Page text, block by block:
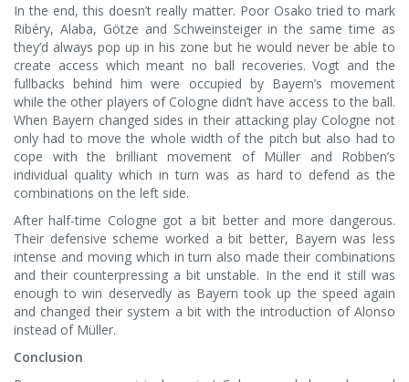
In the end, this doesn’t really matter. Poor Osako tried to mark
Ribéry, Alaba, Götze and Schweinsteiger in the same time as
they’d always pop up in his zone but he would never be able to
create access which meant no ball recoveries. Vogt and the
fullbacks behind him were occupied by Bayern’s movement
while the other players of Cologne didn’t have access to the ball.
When Bayern changed sides in their attacking play Cologne not
only had to move the whole width of the pitch but also had to
cope with the brilliant movement of Müller and Robben’s
individual quality which in turn was as hard to defend as the
combinations on the left side.
After half-time Cologne got a bit better and more dangerous.
Their defensive scheme worked a bit better, Bayern was less
intense and moving which in turn also made their combinations
and their counterpressing a bit unstable. In the end it still was
enough to win deservedly as Bayern took up the speed again
and changed their system a bit with the introduction of Alonso
instead of Müller.
Conclusion